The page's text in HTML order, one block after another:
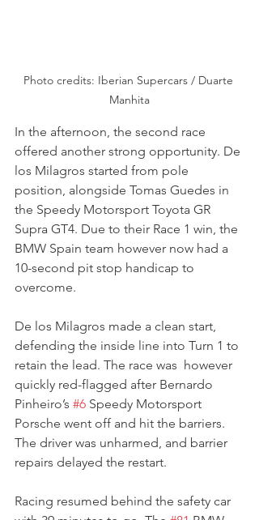
Photo credits: Iberian Supercars / Duarte
Manhita
In the afternoon, the second race
offered another strong opportunity. De
los Milagros started from pole
position, alongside Tomas Guedes in
the Speedy Motorsport Toyota GR
Supra GT4. Due to their Race 1 win, the
BMW Spain team however now had a
10-second pit stop handicap to
overcome.
De los Milagros made a clean start,
defending the inside line into Turn 1 to
retain the lead. The race was  however
quickly red-flagged after Bernardo
Pinheiro’s #6 Speedy Motorsport
Porsche went off and hit the barriers.
The driver was unharmed, and barrier
repairs delayed the restart.
Racing resumed behind the safety car